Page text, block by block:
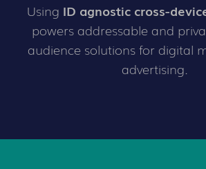
Using ID agnostic cross-
powers addressable and
audience solutions for digital
advertising.